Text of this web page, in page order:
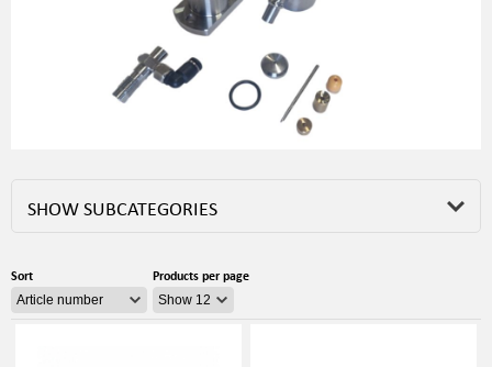
SHOW SUBCATEGORIES
Sort Products per page